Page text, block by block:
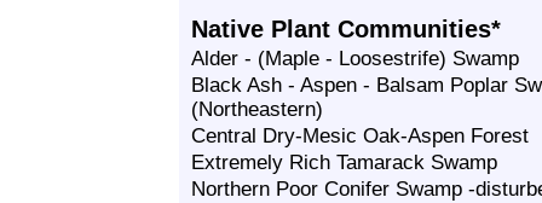
Native Plant Communities*
Alder - (Maple - Loosestrife) Swamp
Black Ash - Aspen - Balsam Poplar
(Northeastern)
Central Dry-Mesic Oak-Aspen Forest
Extremely Rich Tamarack Swamp
Northern Poor Conifer Swamp -